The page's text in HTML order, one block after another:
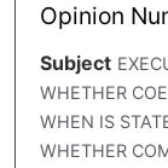
Opinion
Subject
WHETHER
WHEN IS
WHETHER